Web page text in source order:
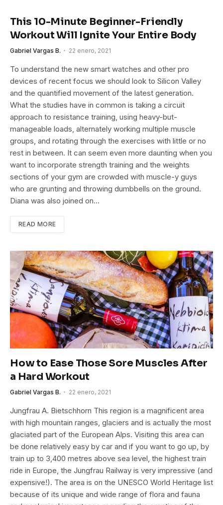
This 10-Minute Beginner-Friendly
Workout Will Ignite Your Entire Body
Gabriel Vargas B. 22 enero, 2021
To understand the new smart watches and other pro
devices of recent focus we should look to Silicon Valley
and the quantified movement of the latest generation.
What the studies have in common is taking a circuit
approach to resistance training, using heavy-but-
manageable loads, alternately working multiple muscle
groups, and rotating through the exercises with little or no
rest in between. It can seem even more daunting when you
want to incorporate strength training and the weights
sections of your gym are crowded with muscle-y guys
who are grunting and throwing dumbbells on the ground.
Diana was also joined on…
READ MORE
How to Ease Those Sore Muscles After
a Hard Workout
Gabriel Vargas B. 22 enero, 2021
Jungfrau A. Bietschhorn This region is a magnificent area
with high mountain ranges, glaciers and is actually the most
glaciated part of the European Alps. Visiting this area can
be done relatively easy by car and if you want to go up, by
train up to 3,400 metres above sea level, the highest train
ride in Europe, the Jungfrau Railway is very impressive (and
expensive!). The area is on the UNESCO World Heritage list
because of its unique and wide range of flora and fauna